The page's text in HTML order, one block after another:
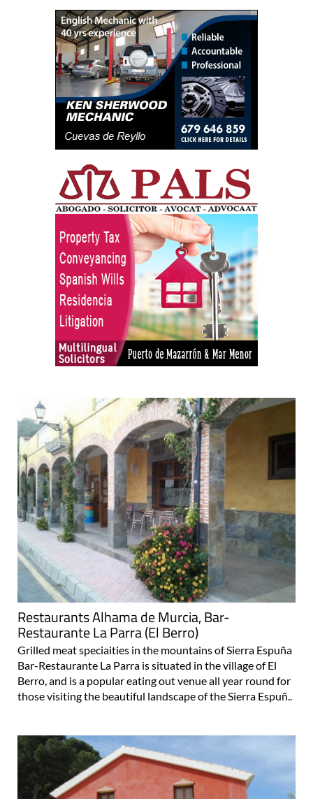
Restaurants Alhama de Murcia, Bar-
Restaurante La Parra (El Berro)
Grilled meat speciaities in the mountains of Sierra Espuña
Bar-Restaurante La Parra is situated in the village of El
Berro, and is a popular eating out venue all year round for
those visiting the beautiful landscape of the Sierra Espuñ..